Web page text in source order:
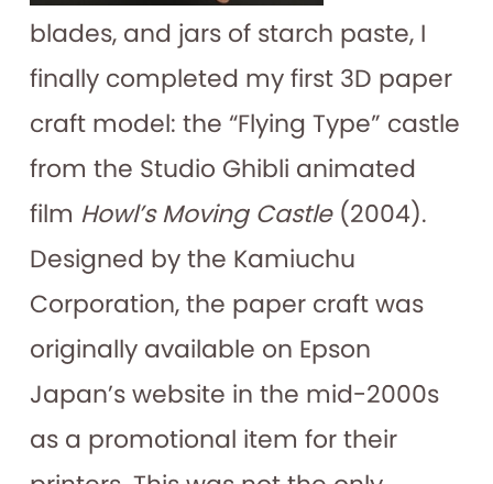
blades, and jars of starch paste, I
finally completed my first 3D paper
craft model: the “Flying Type” castle
from the Studio Ghibli animated
film Howl’s Moving Castle (2004).
Designed by the Kamiuchu
Corporation, the paper craft was
originally available on Epson
Japan’s website in the mid-2000s
as a promotional item for their